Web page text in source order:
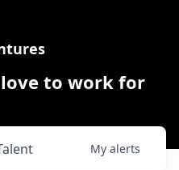
to work for
My alerts